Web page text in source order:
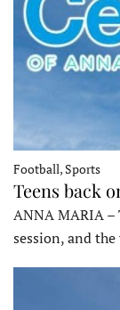
Football, Sports
Teens back
ANNA MARIA –
session, and